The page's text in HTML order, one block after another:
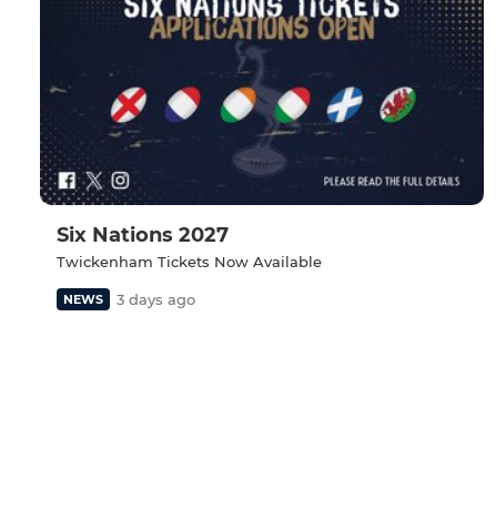
Six Nations 2027
Twickenham Tickets Now Available
NEWS 3 days ago